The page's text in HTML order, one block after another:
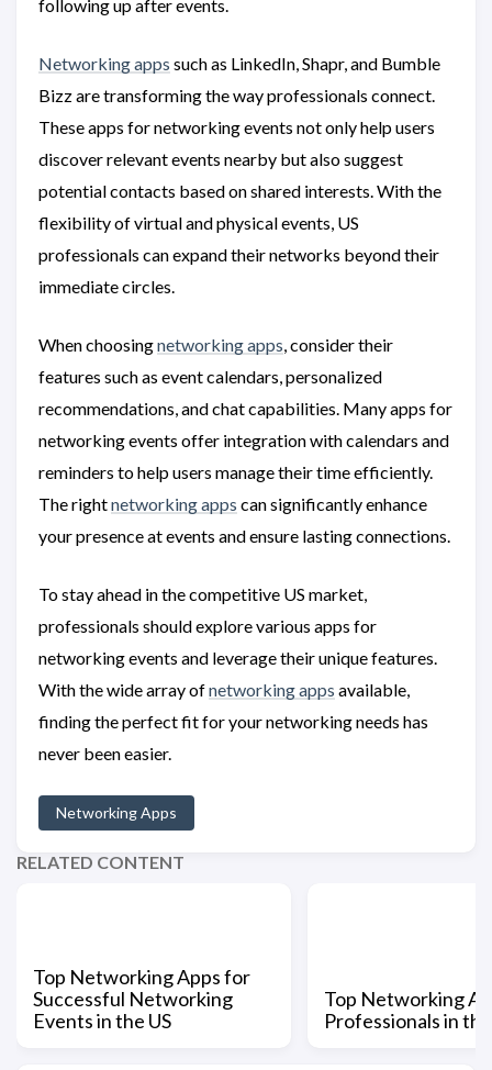
following up after events.
Networking apps such as LinkedIn, Shapr, and Bumble
Bizz are transforming the way professionals connect.
These apps for networking events not only help users
discover relevant events nearby but also suggest
potential contacts based on shared interests. With the
flexibility of virtual and physical events, US
professionals can expand their networks beyond their
immediate circles.
When choosingnetworking apps , consider their
features such as event calendars, personalized
recommendations, and chat capabilities. Many apps for
networking events offer integration with calendars and
reminders to help users manage their time efficiently.
The rightnetworking apps can significantly enhance
your presence at events and ensure lasting connections.
To stay ahead in the competitive US market,
professionals should explore various apps for
networking events and leverage their unique features.
With the wide array ofnetworking apps available,
finding the perfect fit for your networking needs has
never been easier.
Networking Apps
RELATED CONTENT
Top Networking Apps for
Successful Networking
Events in the US
Top Networking
Professionals in